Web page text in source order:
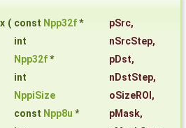
( const Npp32f* pSrc,
int
nSrcStep,
Npp32f* pDst,
int
nDstStep,
NppiSize
oSizeROI ,
const Npp8u * pMask,